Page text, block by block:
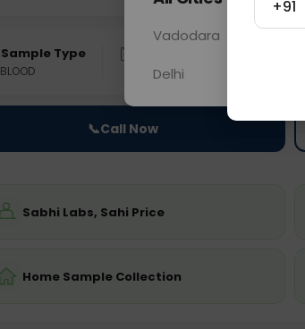
Sample Type
BLOOD 0 - 0 hrs Fasting is
📞Call Now
Sabhi Labs, Sahi Price
Home Sample Collection
Vadodara
Delhi
+91